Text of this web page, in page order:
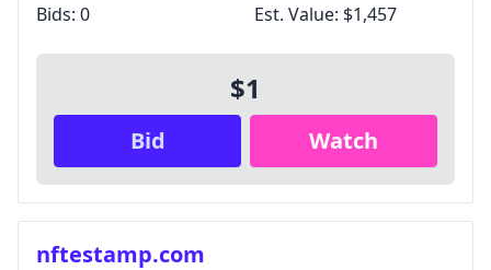
Bids: 0 Est. Value: $1,457
$1
Bid Watch
nftestamp.com